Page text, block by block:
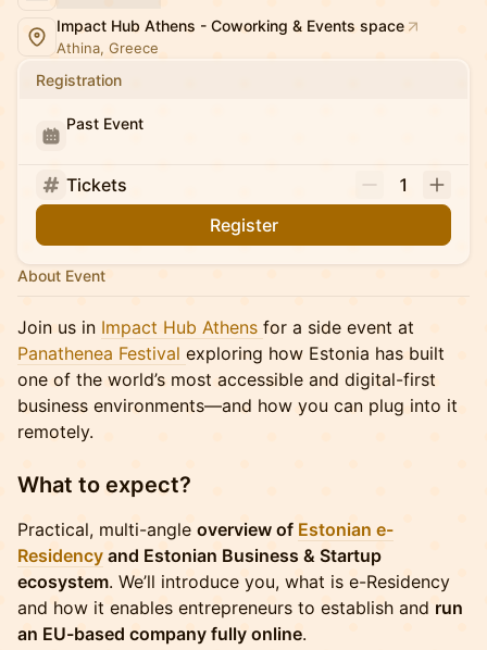
Impact Hub Athens - Coworking & Events space
Athina, Greece
Registration
Past Event
Tickets
1
Register
About Event
Join us in Impact Hub Athens for a side event at
Panathenea Festival exploring how Estonia has built
one of the world’s most accessible and digital-first
business environments—and how you can plug into it
remotely.
What to expect?
Practical, multi-angle overview of Estonian e-
Residency and Estonian Business & Startup
ecosystem. We’ll introduce you, what is e-Residency
and how it enables entrepreneurs to establish and run
an EU-based company fully online.